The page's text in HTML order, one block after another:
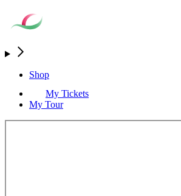
Shop
My Tickets
My Tour